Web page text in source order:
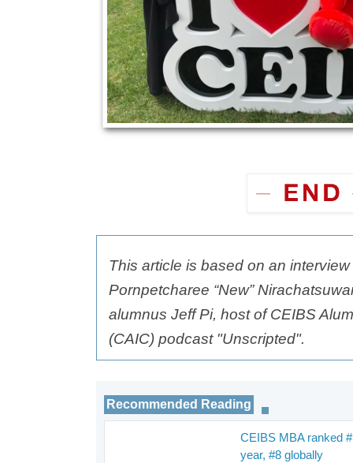
This article is based on an
Pornpetcharee “New”
alumnus Jeff Pi, host of CEIBS
(CAIC) podcast "Unscripted".
Recommended Reading
CEIBS MBA ranked
year, #8 globally